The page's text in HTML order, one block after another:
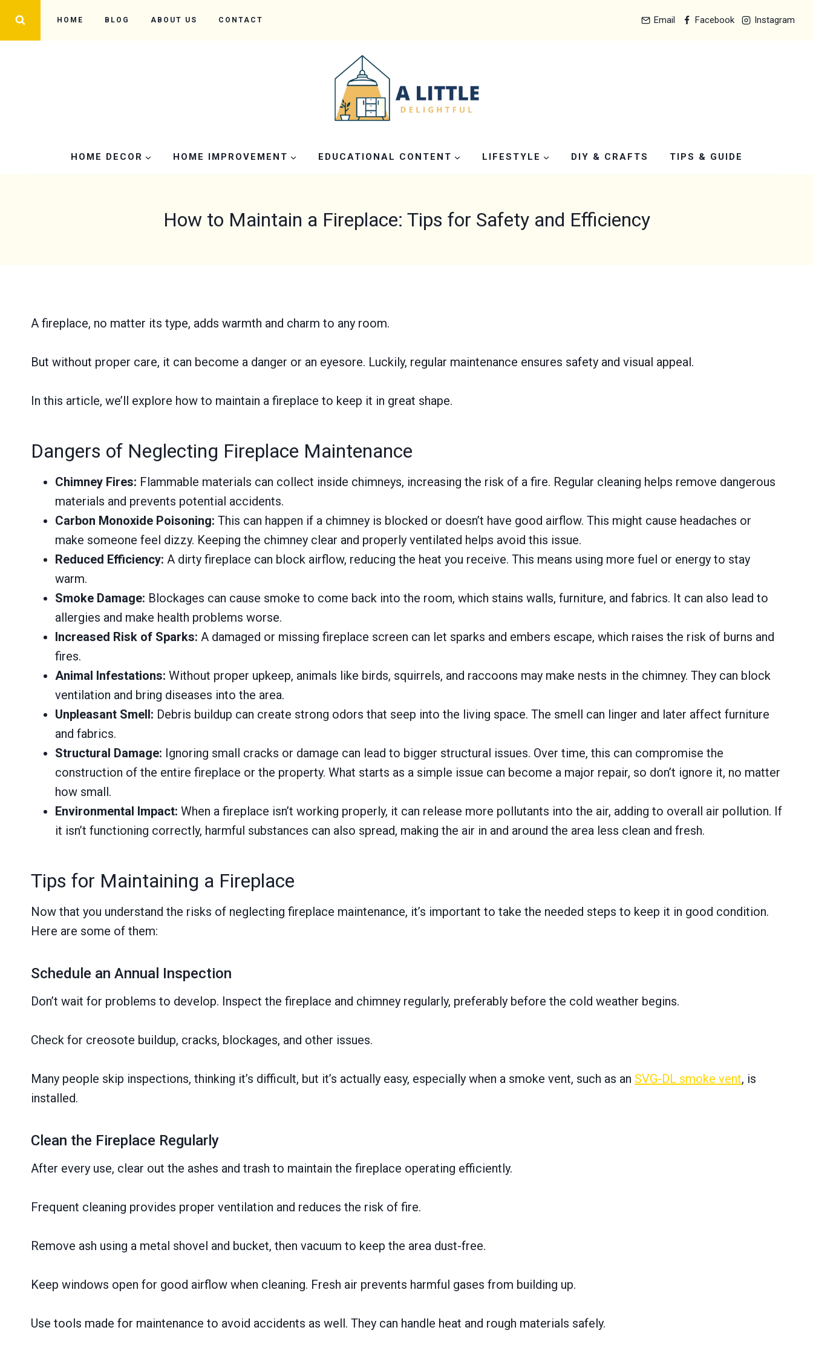
HOME BLOG ABOUT US CONTACT Email Facebook Instagram
HOME DECOR HOME IMPROVEMENT EDUCATIONAL CONTENT LIFESTYLE DIY & CRAFTS TIPS & GUIDE
How to Maintain a Fireplace: Tips for Safety and Efficiency
A fireplace, no matter its type, adds warmth and charm to any room.
But without proper care, it can become a danger or an eyesore. Luckily, regular maintenance ensures safety and visual appeal.
In this article, we’ll explore how to maintain a fireplace to keep it in great shape.
Dangers of Neglecting Fireplace Maintenance
Chimney Fires: Flammable materials can collect inside chimneys, increasing the risk of a fire. Regular cleaning helps remove dangerous
materials and prevents potential accidents.
Carbon Monoxide Poisoning: This can happen if a chimney is blocked or doesn’t have good airflow. This might cause headaches or
make someone feel dizzy. Keeping the chimney clear and properly ventilated helps avoid this issue.
Reduced Efficiency: A dirty fireplace can block airflow, reducing the heat you receive. This means using more fuel or energy to stay
warm.
Smoke Damage: Blockages can cause smoke to come back into the room, which stains walls, furniture, and fabrics. It can also lead to
allergies and make health problems worse.
Increased Risk of Sparks: A damaged or missing fireplace screen can let sparks and embers escape, which raises the risk of burns and
fires.
Animal Infestations: Without proper upkeep, animals like birds, squirrels, and raccoons may make nests in the chimney. They can block
ventilation and bring diseases into the area.
Unpleasant Smell: Debris buildup can create strong odors that seep into the living space. The smell can linger and later affect furniture
and fabrics.
Structural Damage: Ignoring small cracks or damage can lead to bigger structural issues. Over time, this can compromise the
construction of the entire fireplace or the property. What starts as a simple issue can become a major repair, so don’t ignore it, no matter
how small.
Environmental Impact: When a fireplace isn’t working properly, it can release more pollutants into the air, adding to overall air pollution. If
it isn’t functioning correctly, harmful substances can also spread, making the air in and around the area less clean and fresh.
Tips for Maintaining a Fireplace
Now that you understand the risks of neglecting fireplace maintenance, it’s important to take the needed steps to keep it in good condition.
Here are some of them:
Schedule an Annual Inspection
Don’t wait for problems to develop. Inspect the fireplace and chimney regularly, preferably before the cold weather begins.
Check for creosote buildup, cracks, blockages, and other issues.
Many people skip inspections, thinking it’s difficult, but it’s actually easy, especially when a smoke vent, such as an SVG-DL smoke vent, is
installed.
Clean the Fireplace Regularly
After every use, clear out the ashes and trash to maintain the fireplace operating efficiently.
Frequent cleaning provides proper ventilation and reduces the risk of fire.
Remove ash using a metal shovel and bucket, then vacuum to keep the area dust-free.
Keep windows open for good airflow when cleaning. Fresh air prevents harmful gases from building up.
Use tools made for maintenance to avoid accidents as well. They can handle heat and rough materials safely.